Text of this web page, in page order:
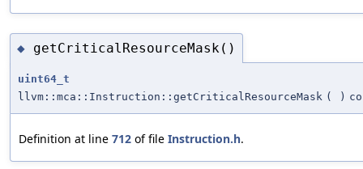
◆ getCriticalResourceMask()
uint64_t
llvm::mca::Instruction::getCriticalResourceMask ( )
Definition at line 712 of file Instruction.h.